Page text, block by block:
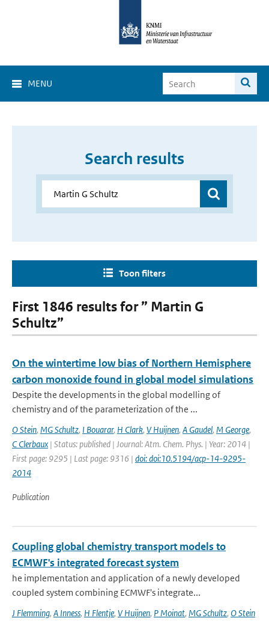
MENU
Search results
Toon filters
First 1846 results for ” Martin G
Schultz”
On the wintertime low bias of Northern Hemisphere
carbon monoxide found in global model simulations
Despite the developments in the global modelling of
chemistry and of the parameterization of the ...
O Stein, MG Schultz, I Bouarar, H Clark, V Huijnen, A Gaudel, M George,
C Clerbaux | Status: published | Journal: Atm. Chem. Phys. | Year: 2014 |
First page: 9295 | Last page: 9316 | doi: doi:10.5194/acp-14-9295-
2014
Publication
Coupling global chemistry transport models to
ECMWF's integrated forecast system
he implementation and application of a newly developed
coupled system combining ECMWF's integrate...
J Flemming, A Inness, H Flentje, V Huijnen, P Moinat, MG Schultz, O Stein